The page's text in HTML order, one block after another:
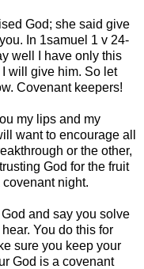
God; she said give
In 1samuel 1 v 24-
well I have only this
will give him. So let
Covenant keepers!
my lips and my
want to encourage all
or the other,
God for the fruit
night.
and say you solve
You do this for
sure you keep your
God is a covenant